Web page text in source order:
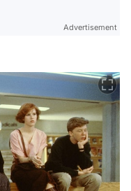
Advertisement